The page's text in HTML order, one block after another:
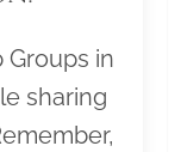
Groups in
sharing